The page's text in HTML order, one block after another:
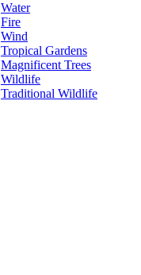
Water
Fire
Wind
Tropical Gardens
Magnificent Trees
Wildlife
Traditional Wildlife